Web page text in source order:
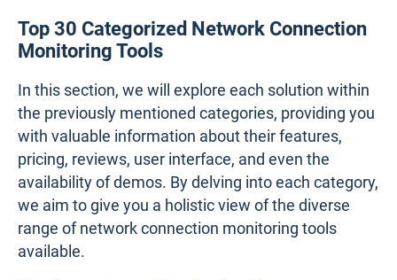
Top 30 Categorized Network Connection
Monitoring Tools
In this section, we will explore each solution within
the previously mentioned categories, providing you
with valuable information about their features,
pricing, reviews, user interface, and even the
availability of demos. By delving into each category,
we aim to give you a holistic view of the diverse
range of network connection monitoring tools
available.